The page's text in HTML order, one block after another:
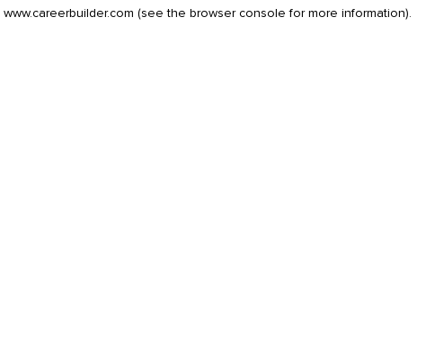
www.careerbuilder.com (see the browser console for more information).